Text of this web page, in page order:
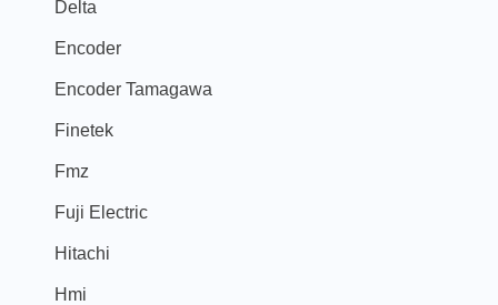
Delta
Encoder
Encoder Tamagawa
Finetek
Fmz
Fuji Electric
Hitachi
Hmi